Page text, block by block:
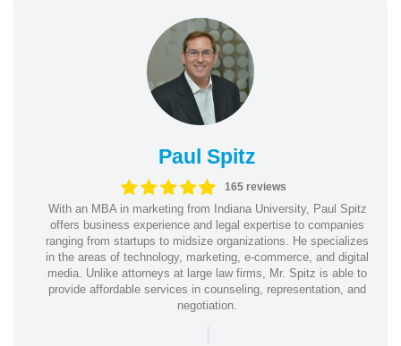
Paul Spitz
165 reviews
With an MBA in marketing from Indiana University, Paul Spitz
offers business experience and legal expertise to companies
ranging from startups to midsize organizations. He specializes
in the areas of technology, marketing, e-commerce, and digital
media. Unlike attorneys at large law firms, Mr. Spitz is able to
provide affordable services in counseling, representation, and
negotiation.
|